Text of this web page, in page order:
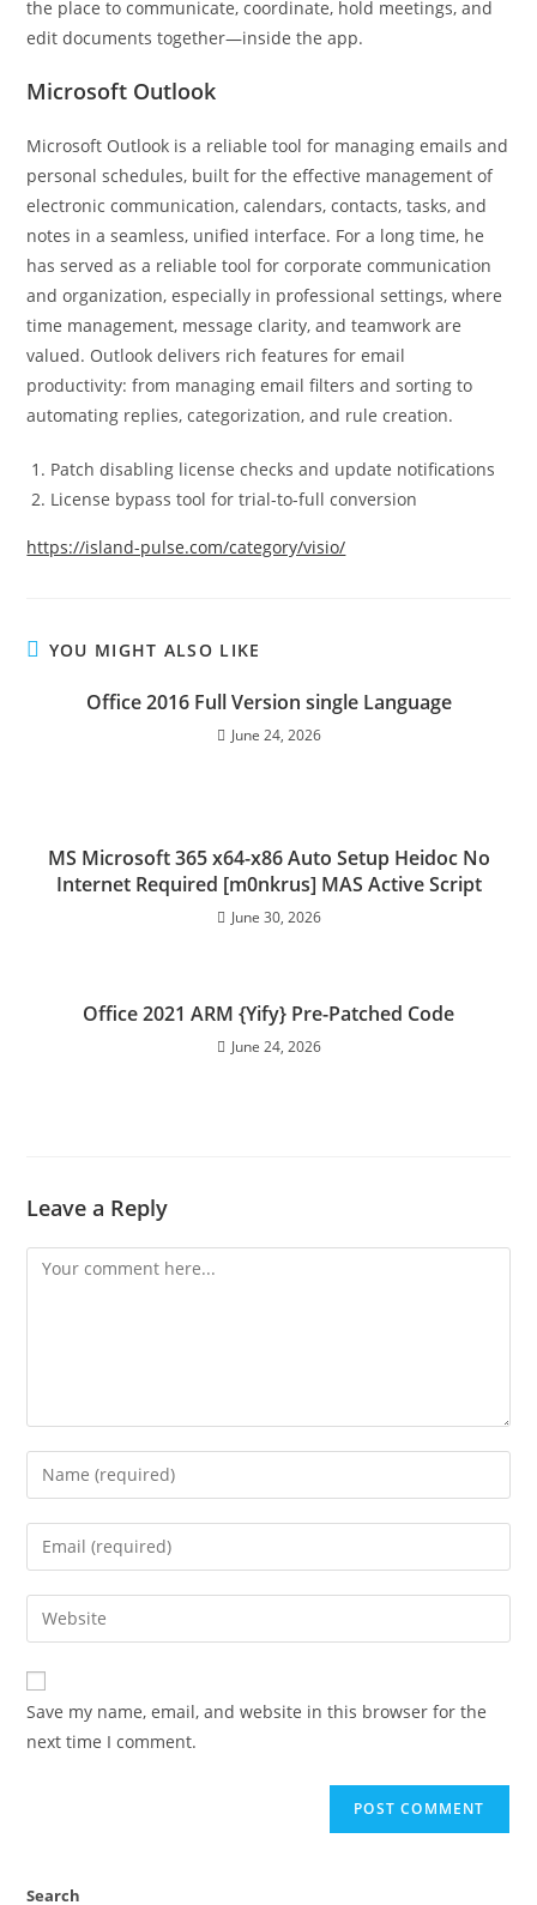
the place to communicate, coordinate, hold meetings, and
edit documents together—inside the app.
Microsoft Outlook
Microsoft Outlook is a reliable tool for managing emails and
personal schedules, built for the effective management of
electronic communication, calendars, contacts, tasks, and
notes in a seamless, unified interface. For a long time, he
has served as a reliable tool for corporate communication
and organization, especially in professional settings, where
time management, message clarity, and teamwork are
valued. Outlook delivers rich features for email
productivity: from managing email filters and sorting to
automating replies, categorization, and rule creation.
Patch disabling license checks and update notifications
License bypass tool for trial-to-full conversion
https://island-pulse.com/category/visio/
YOU MIGHT ALSO LIKE
Office 2016 Full Version single Language
June 24, 2026
MS Microsoft 365 x64-x86 Auto Setup Heidoc No
Internet Required [m0nkrus] MAS Active Script
June 30, 2026
Office 2021 ARM {Yify} Pre-Patched Code
June 24, 2026
Leave a Reply
Save my name, email, and website in this browser for the
next time I comment.
Search